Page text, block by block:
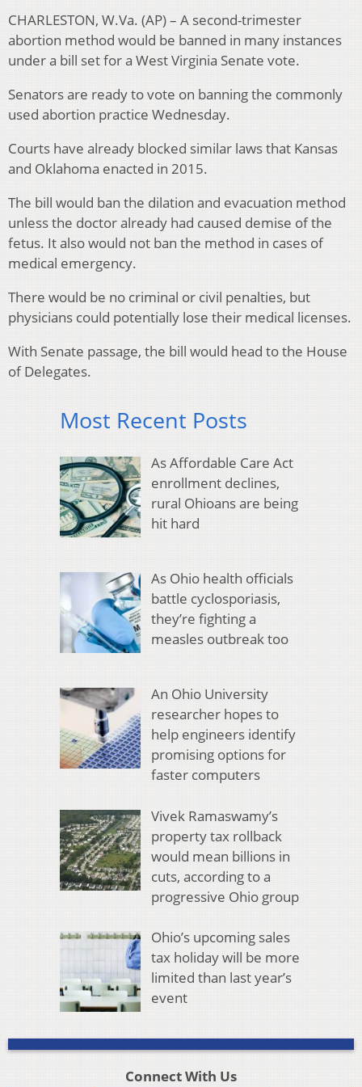
CHARLESTON, W.Va. (AP) – A second-trimester
abortion method would be banned in many instances
under a bill set for a West Virginia Senate vote.
Senators are ready to vote on banning the commonly
used abortion practice Wednesday.
Courts have already blocked similar laws that Kansas
and Oklahoma enacted in 2015.
The bill would ban the dilation and evacuation method
unless the doctor already had caused demise of the
fetus. It also would not ban the method in cases of
medical emergency.
There would be no criminal or civil penalties, but
physicians could potentially lose their medical licenses.
With Senate passage, the bill would head to the House
of Delegates.
Most Recent Posts
As Affordable Care Act
enrollment declines,
rural Ohioans are being
hit hard
As Ohio health officials
battle cyclosporiasis,
they’re fighting a
measles outbreak too
An Ohio University
researcher hopes to
help engineers identify
promising options for
faster computers
Vivek Ramaswamy’s
property tax rollback
would mean billions in
cuts, according to a
progressive Ohio group
Ohio’s upcoming sales
tax holiday will be more
limited than last year’s
event
Connect With Us